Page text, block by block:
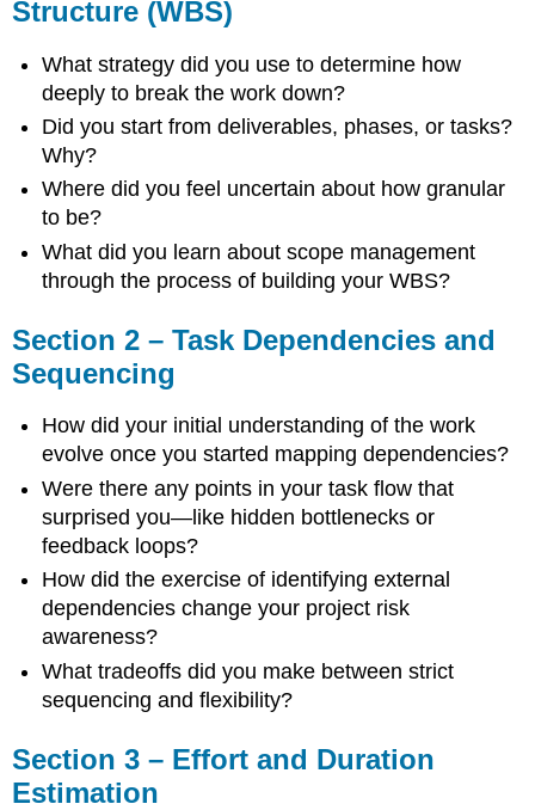
Estimation
4
–
Milestone
Schedule
Section
5
–
Planning
Review
Cutting
Reflections
Professional
Development
Prompts
Team
Debrief
Prompts
Structure (WBS)
What strategy did you use to determine how
deeply to break the work down?
Did you start from deliverables, phases, or tasks?
Why?
Where did you feel uncertain about how granular
to be?
What did you learn about scope management
through the process of building your WBS?
Section 2 – Task Dependencies and
Sequencing
How did your initial understanding of the work
evolve once you started mapping dependencies?
Were there any points in your task flow that
surprised you—like hidden bottlenecks or
feedback loops?
How did the exercise of identifying external
dependencies change your project risk
awareness?
What tradeoffs did you make between strict
sequencing and flexibility?
Section 3 – Effort and Duration
Estimation